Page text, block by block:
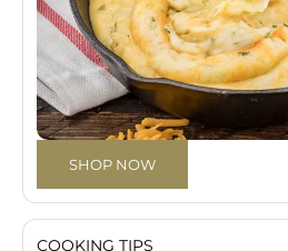
SHOP NOW
COOKING TIPS